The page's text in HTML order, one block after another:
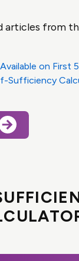
articles from
on First
Sufficiency